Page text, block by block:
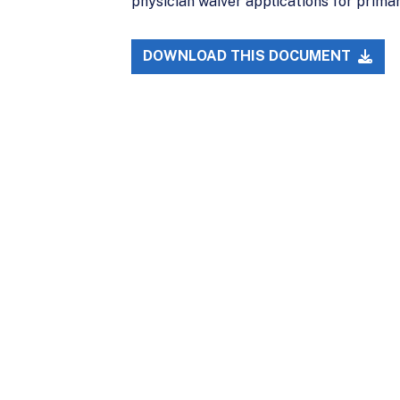
DOWNLOAD THIS DOCUMENT